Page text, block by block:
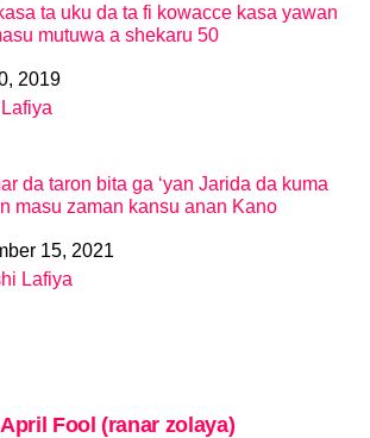
ta uku da ta fi kowacce kasa yawan
mutuwa a shekaru 50
2019
to
da taron bita ga ‘yan Jarida da kuma
masu zaman kansu anan Kano
15, 2021
toLafiya
Fool (ranar zolaya)